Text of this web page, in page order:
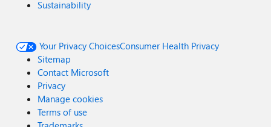
Sustainability
Your Privacy ChoicesConsumer Health Privacy
Sitemap
Contact Microsoft
Privacy
Manage cookies
Terms of use